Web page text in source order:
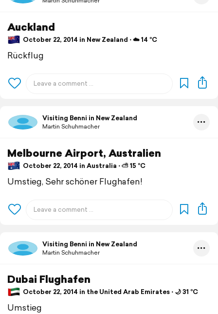
Auckland
October 22, 2014 in New Zealand ⋅ ☁️ 14 °C
Rückflug
Visiting Benni in New Zealand
Martin Schuhmacher
Melbourne Airport, Australien
October 22, 2014 in Australia ⋅ ⛅ 15 °C
Umstieg, Sehr schöner Flughafen!
Visiting Benni in New Zealand
Martin Schuhmacher
Dubai Flughafen
October 22, 2014 in the United Arab Emirates ⋅ 🌙 31 °C
Umstieg